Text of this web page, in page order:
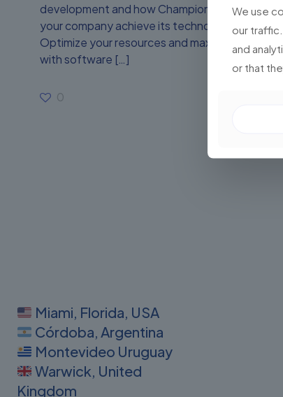
development and how Championsys can help
your company achieve its technological goals.
Optimize your resources and maximize results
with software […]
0
Miami, Florida, USA
Córdoba, Argentina
Montevideo Uruguay
Warwick, United
Kingdom
We use
our
and
or that